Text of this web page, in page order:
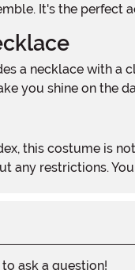
It's the perfect
you shine on the
any restrictions.
ask a question!